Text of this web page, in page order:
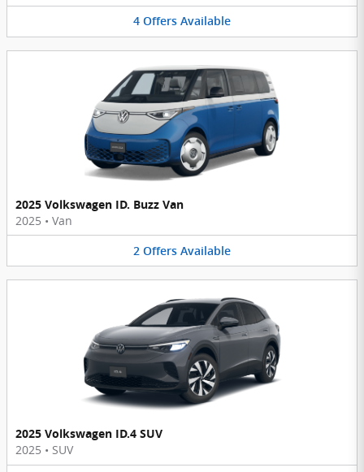
4 Offers Available
2025 Volkswagen ID. Buzz Van
2025 • Van
2 Offers Available
2025 Volkswagen ID.4 SUV
2025 • SUV